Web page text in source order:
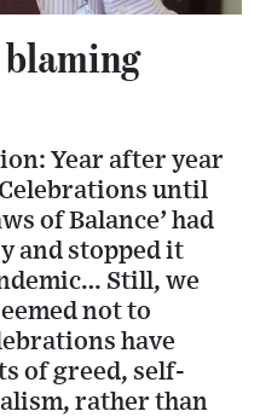
Year after year
until
of Balance’ had
and stopped it
Still, we
not to
have
of greed, self-
rather than